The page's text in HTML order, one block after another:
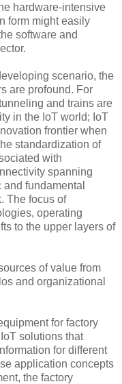
hardware-intensive
form might easily
software and
scenario, the
are profound. For
and trains are
in the IoT world; IoT
frontier when
standardization of
with
spanning
fundamental
The focus of
operating
to the upper layers of
of value from
and organizational
for factory
solutions that
for different
application concepts
the factory